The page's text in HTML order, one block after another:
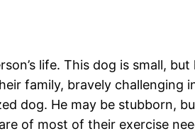
life. This dog is small,
family, bravely challenging
dog. He may be stubborn,
of most of their exercise